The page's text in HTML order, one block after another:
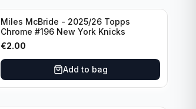
Miles McBride - 2025/26 Topps
Chrome #196 New York Knicks
€2.00
Add to bag